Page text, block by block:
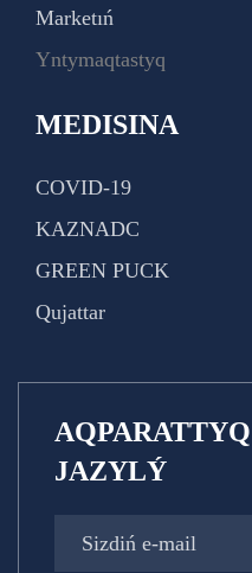
Marketıń
Yntymaqtastyq
MEDISINA
COVID-19
KAZNADC
GREEN PUCK
Qujattar
JAZYLÝ